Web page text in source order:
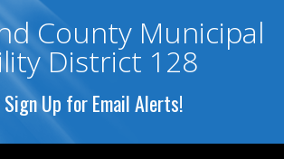
County Municipal
District 128
Sign Up for Email Alerts!